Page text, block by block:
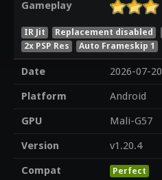
Gameplay
IR Jit Replacement disabled
2x PSP Res
Auto Frameskip 1
Date
2026-07-20
Platform
Android
GPU
Mali-G57
Version
v1.20.4
Compat
Perfect